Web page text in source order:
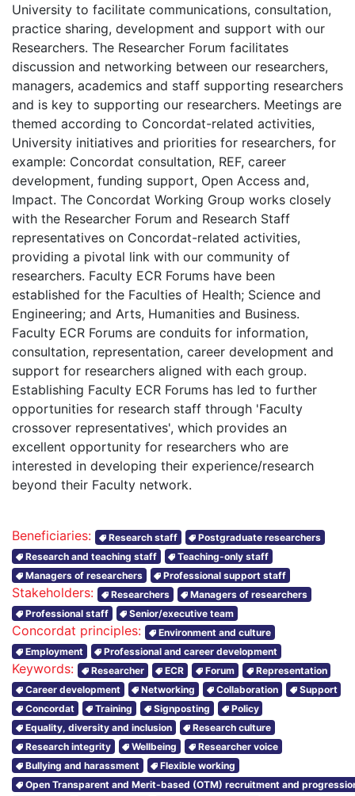
University to facilitate communications, consultation,
practice sharing, development and support with our
Researchers. The Researcher Forum facilitates
discussion and networking between our researchers,
managers, academics and staff supporting researchers
and is key to supporting our researchers. Meetings are
themed according to Concordat-related activities,
University initiatives and priorities for researchers, for
example: Concordat consultation, REF, career
development, funding support, Open Access and,
Impact. The Concordat Working Group works closely
with the Researcher Forum and Research Staff
representatives on Concordat-related activities,
providing a pivotal link with our community of
researchers. Faculty ECR Forums have been
established for the Faculties of Health; Science and
Engineering; and Arts, Humanities and Business.
Faculty ECR Forums are conduits for information,
consultation, representation, career development and
support for researchers aligned with each group.
Establishing Faculty ECR Forums has led to further
opportunities for research staff through 'Faculty
crossover representatives', which provides an
excellent opportunity for researchers who are
interested in developing their experience/research
beyond their Faculty network.
Beneficiaries: Research staff
Postgraduate researchers
Research and teaching staff
Teaching-only staff
Managers of researchers
Professional support staff
Stakeholders: Researchers
Managers of researchers
Professional staff
Senior/executive team
Concordat principles:
Environment and culture
Employment
Professional and career development
Keywords: Researcher ECR Forum
Representation
Career development
Networking Collaboration
Support
Concordat
Training Signposting
Policy
Equality, diversity and inclusion
Research culture
Research integrity
Wellbeing
Researcher voice
Bullying and harassment
Flexible working
Open Transparent and Merit-based (OTM) recruitment and